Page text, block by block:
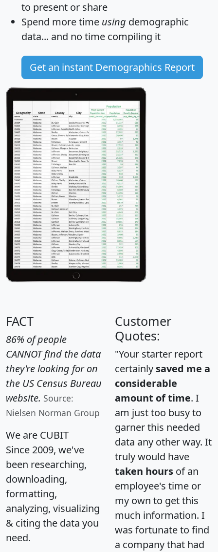
to present or share
Spend more time using demographic
data... and no time compiling it
Get an instant Demographics Report
FACT
86% of people
CANNOT find the data
they're looking for on
the US Census Bureau
website. Source:
Nielsen Norman Group
We are CUBIT
Since 2009, we've
been researching,
downloading,
formatting,
analyzing, visualizing
& citing the data you
need.
Customer
Quotes:
"Your starter report
certainly saved me a
considerable
amount of time. I
am just too busy to
garner this needed
data any other way. It
truly would have
taken hours of an
employee's time or
my own to get this
much information. I
was fortunate to find
a company that had